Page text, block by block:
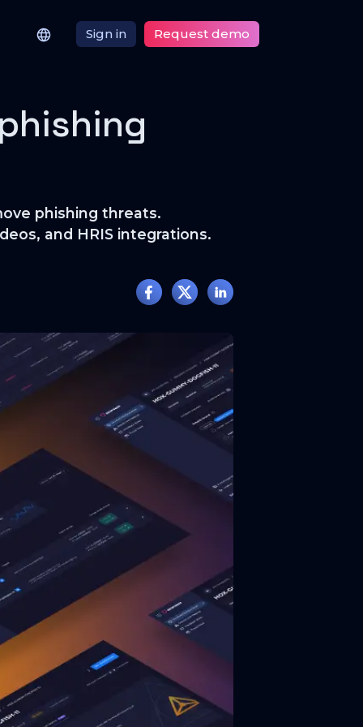
Sign in Request demo
phishing threats.
and HRIS integrations.